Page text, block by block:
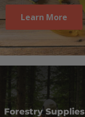
Learn More
Forestry Supplies